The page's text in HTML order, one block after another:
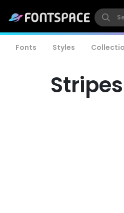
Fonts Styles